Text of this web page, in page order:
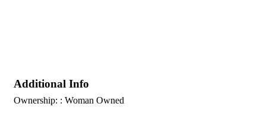
Additional Info
Ownership: : Woman Owned